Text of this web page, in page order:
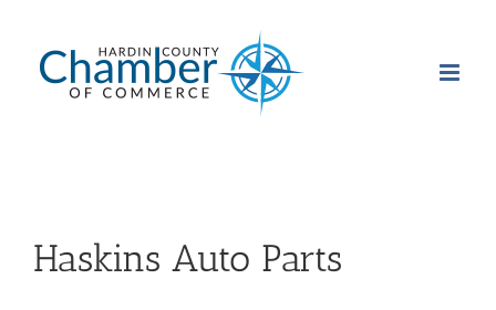
content
Haskins Auto Parts